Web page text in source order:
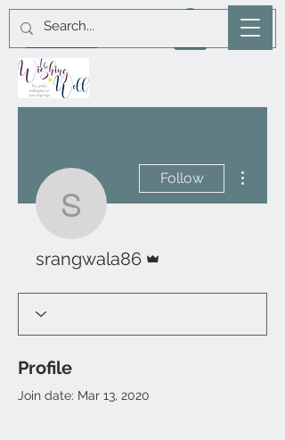
srangwala86
Follow
srangwala86
Profile
Join date: Mar 13, 2020